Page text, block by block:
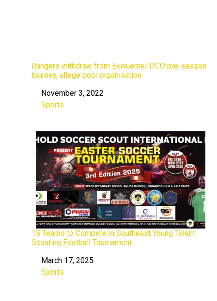
Rangers withdraw from Ekwueme/TICO pre-season
tourney, allege poor organisation
DateNovember 3, 2022
In relation to
Sports
15 Teams to Compete in Southeast Young Talent
Scouting Football Tournament
DateMarch 17, 2025
In relation to
Sports